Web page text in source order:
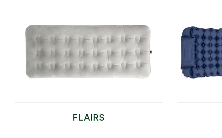
FLAIRS